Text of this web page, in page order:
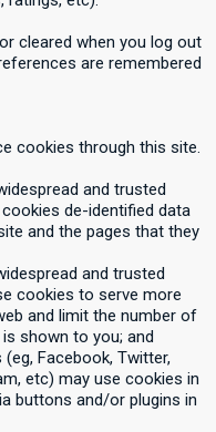
cleared when you log out
are remembered
cookies through this site.
and trusted
de-identified data
and the pages that they
and trusted
cookies to serve more
and limit the number of
shown to you; and
Facebook, Twitter,
etc) may use cookies in
buttons and/or plugins in